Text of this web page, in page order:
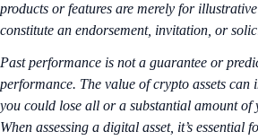
products or features are merely for
constitute an endorsement, invitation, or
Past performance is not a guarantee or
performance. The value of crypto assets can
you could lose all or a substantial amount of
When assessing a digital asset, it’s essential